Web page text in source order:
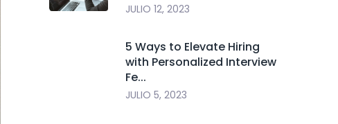
JULIO 12, 2023
5 Ways to Elevate Hiring
with Personalized Interview
Fe...
JULIO 5, 2023